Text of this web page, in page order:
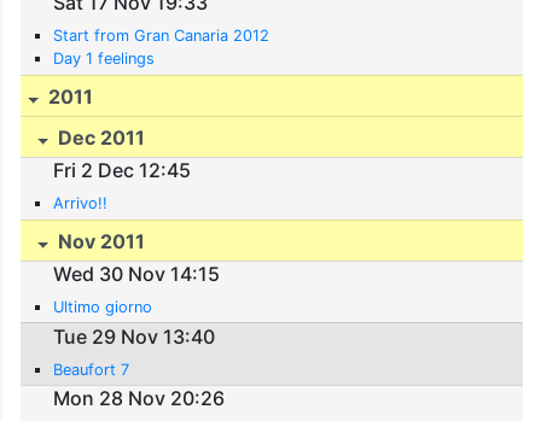
Start from Gran Canaria 2012
Day 1 feelings
2011
Dec 2011
Fri 2 Dec 12:45
Arrivo!!
Nov 2011
Wed 30 Nov 14:15
Ultimo giorno
Tue 29 Nov 13:40
Beaufort 7
Mon 28 Nov 20:26